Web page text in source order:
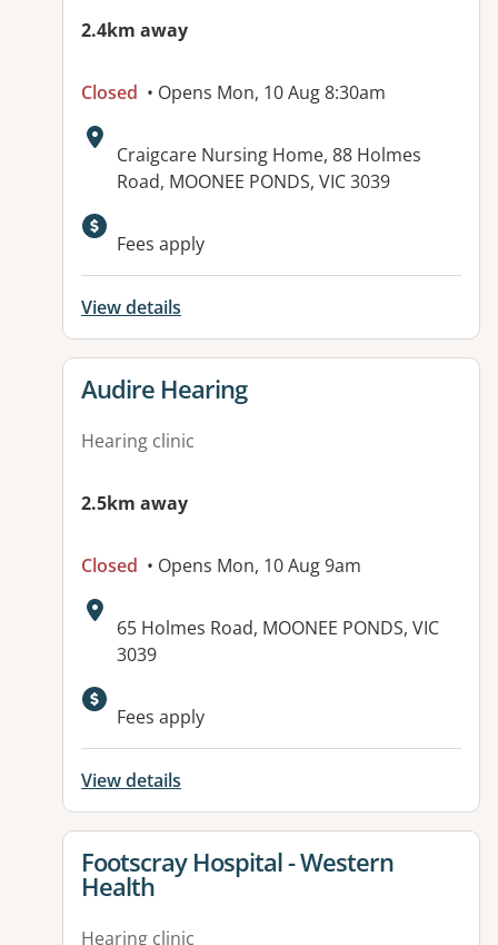
2.4km away
Closed • Opens Mon, 10 Aug 8:30am
Address:
Craigcare Nursing Home, 88 Holmes
Road, MOONEE PONDS, VIC 3039
Available facilities:
Fees apply
View details
View details for
Audire Hearing
Hearing clinic
2.5km away
Closed • Opens Mon, 10 Aug 9am
Address:
65 Holmes Road, MOONEE PONDS, VIC
3039
Available facilities:
Fees apply
View details
View details for
Footscray Hospital - Western
Health
Hearing clinic